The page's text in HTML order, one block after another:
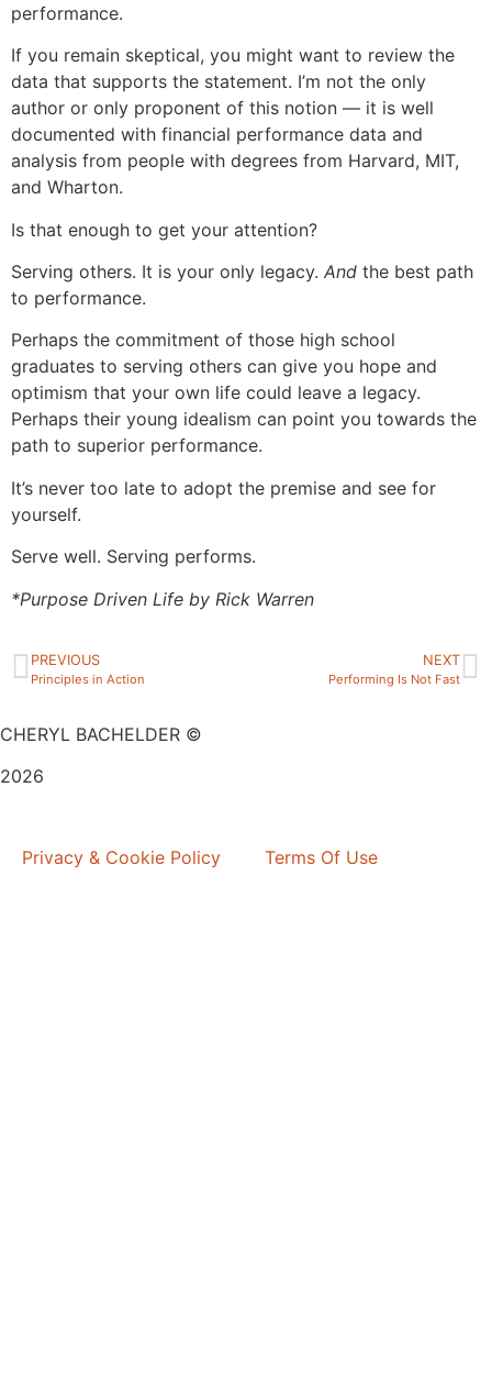
performance.
If you remain skeptical, you might want to review the
data that supports the statement. I’m not the only
author or only proponent of this notion — it is well
documented with financial performance data and
analysis from people with degrees from Harvard, MIT,
and Wharton.
Is that enough to get your attention?
Serving others. It is your only legacy. And the best path
to performance.
Perhaps the commitment of those high school
graduates to serving others can give you hope and
optimism that your own life could leave a legacy.
Perhaps their young idealism can point you towards the
path to superior performance.
It’s never too late to adopt the premise and see for
yourself.
Serve well. Serving performs.
*Purpose Driven Life by Rick Warren
PREVIOUS
Principles in Action
NEXT
Performing Is Not Fast
CHERYL BACHELDER ©
2026
Privacy & Cookie Policy Terms Of Use